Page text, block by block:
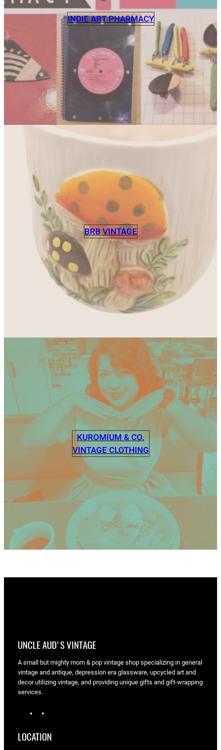
INDIE ART PHARMACY
BRB VINTAGE
KUROMIUM & CO.
VINTAGE CLOTHING
UNCLE AUD'S VINTAGE
A small but mighty mom & pop vintage shop specializing in general
vintage and antique, depression era glassware, upcycled art and
decor utilizing vintage, and providing unique gifts and gift-wrapping
services.
t
LOCATION